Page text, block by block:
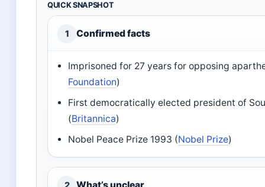
QUICK SNAPSHOT
1 Confirmed facts
Imprisoned for 27 years for opposing
Foundation)
First democratically elected president of
(Britannica)
Nobel Peace Prize 1993 (Nobel Prize)